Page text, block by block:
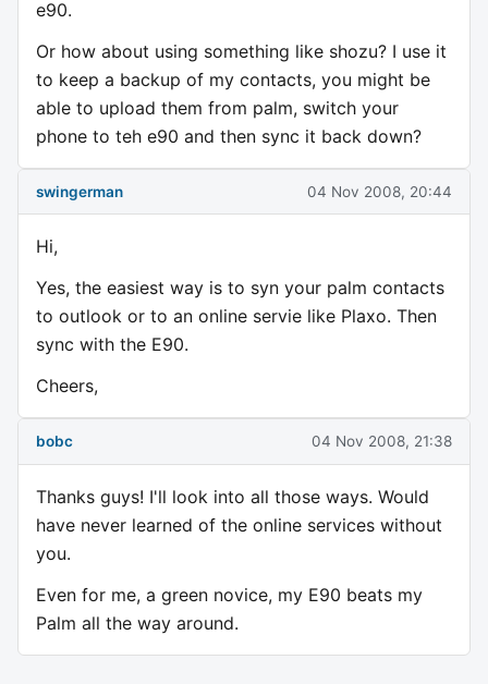
e90.
Or how about using something like shozu? I use it
to keep a backup of my contacts, you might be
able to upload them from palm, switch your
phone to teh e90 and then sync it back down?
swingerman 04 Nov 2008, 20:44
Hi,
Yes, the easiest way is to syn your palm contacts
to outlook or to an online servie like Plaxo. Then
sync with the E90.
Cheers,
bobc 04 Nov 2008, 21:38
Thanks guys! I'll look into all those ways. Would
have never learned of the online services without
you.
Even for me, a green novice, my E90 beats my
Palm all the way around.